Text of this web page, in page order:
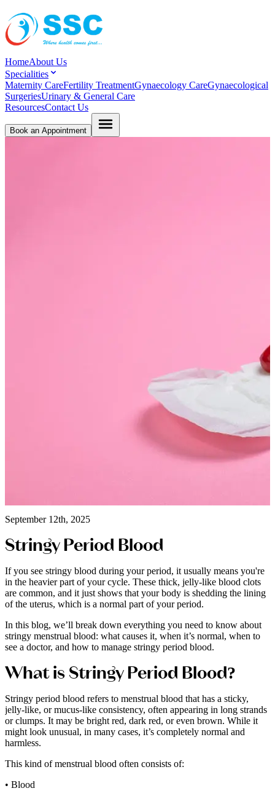
HomeAbout Us
Specialities
Maternity CareFertility TreatmentGynaecology CareGynaecological
SurgeriesUrinary & General Care
ResourcesContact Us
Book an Appointment
September 12th, 2025
Stringy Period Blood
If you see stringy blood during your period, it usually means you're
in the heavier part of your cycle. These thick, jelly-like blood clots
are common, and it just shows that your body is shedding the lining
of the uterus, which is a normal part of your period.
In this blog, we’ll break down everything you need to know about
stringy menstrual blood: what causes it, when it’s normal, when to
see a doctor, and how to manage stringy period blood.
What is Stringy Period Blood?
Stringy period blood refers to menstrual blood that has a sticky,
jelly-like, or mucus-like consistency, often appearing in long strands
or clumps. It may be bright red, dark red, or even brown. While it
might look unusual, in many cases, it’s completely normal and
harmless.
This kind of menstrual blood often consists of:
• Blood